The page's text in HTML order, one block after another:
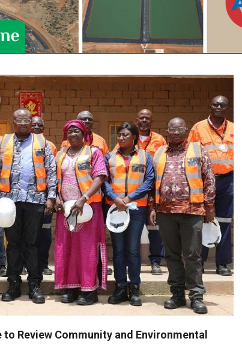
Review Community and Environmental